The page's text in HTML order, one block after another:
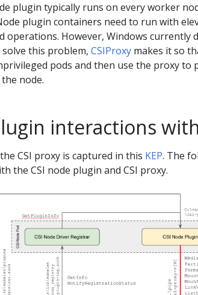
plugin typically runs on every worker
plugin containers need to run with
operations. However, Windows currently
this problem, CSIProxy makes it so
pods and then use the proxy
node.
interactions
CSI proxy is captured in this KEP. The
the CSI node plugin and CSI proxy.